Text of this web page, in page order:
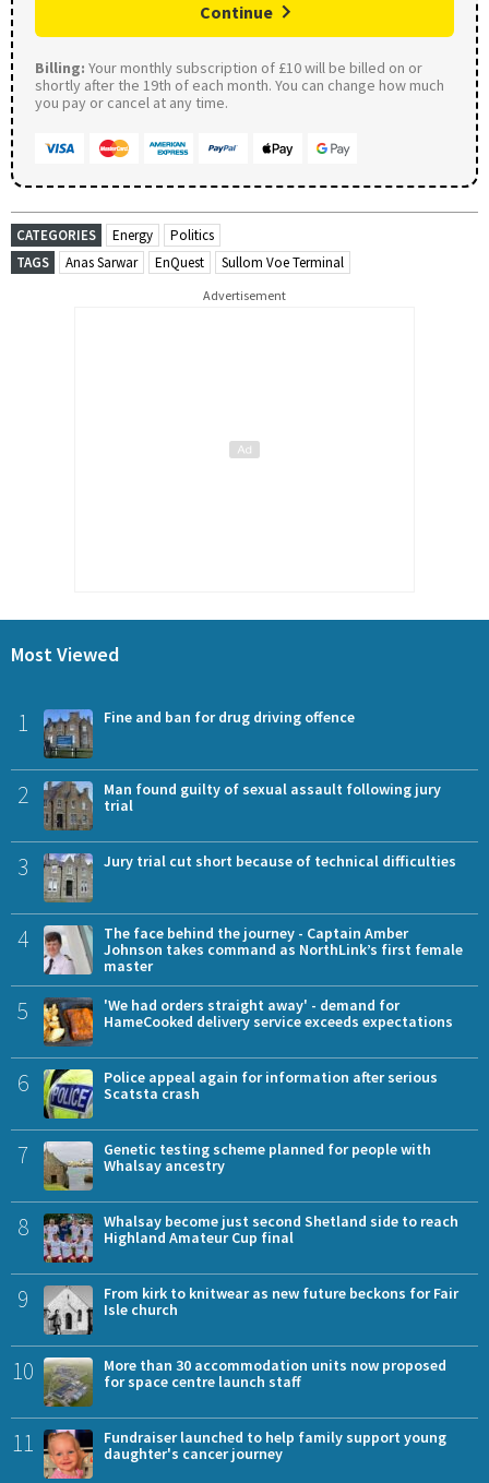
Continue
Billing: Your monthly subscription of £10 will be billed on or
shortly after the 19th of each month. You can change how much
you pay or cancel at any time.
CATEGORIES Energy
Politics
TAGS
Anas Sarwar EnQuest Sullom Voe Terminal
Advertisement
Most Viewed
1 Fine and ban for drug driving offence
2
Man found guilty of sexual assault following jury
trial
3 Jury trial cut short because of technical difficulties
4
The face behind the journey - Captain Amber
Johnson takes command as NorthLink’s first female
master
5
'We had orders straight away' - demand for
HameCooked delivery service exceeds expectations
6
Police appeal again for information after serious
Scatsta crash
7
Genetic testing scheme planned for people with
Whalsay ancestry
8
Whalsay become just second Shetland side to reach
Highland Amateur Cup final
9
From kirk to knitwear as new future beckons for Fair
Isle church
10
More than 30 accommodation units now proposed
for space centre launch staff
11
Fundraiser launched to help family support young
daughter's cancer journey